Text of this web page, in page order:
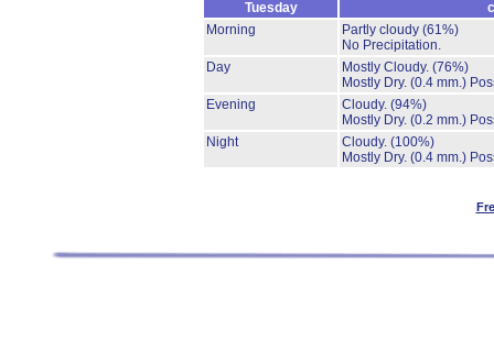
Tuesday
Morning
Partly cloudy (61%)
No Precipitation.
Day
Mostly Cloudy. (76%)
Mostly Dry. (0.4 mm.)
Evening
Cloudy. (94%)
Mostly Dry. (0.2 mm.)
Night
Cloudy. (100%)
Mostly Dry. (0.4 mm.)